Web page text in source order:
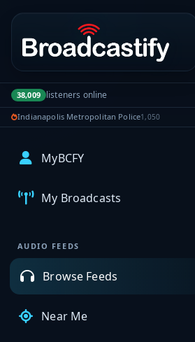
Portal navigation
38,009 listeners online
Indianapolis Metropolitan Police1,050
MyBCFY
My Broadcasts
AUDIO FEEDS
Browse Feeds
Near Me